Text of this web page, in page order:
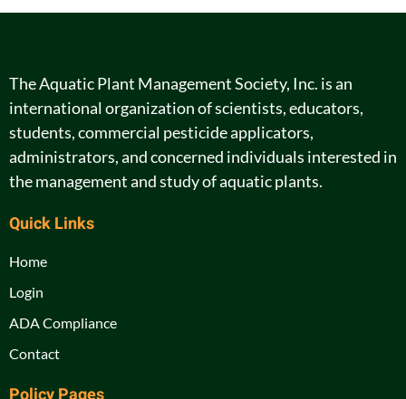
The Aquatic Plant Management Society, Inc. is an
international organization of scientists, educators,
students, commercial pesticide applicators,
administrators, and concerned individuals interested in
the management and study of aquatic plants.
Quick Links
Home
Login
ADA Compliance
Contact